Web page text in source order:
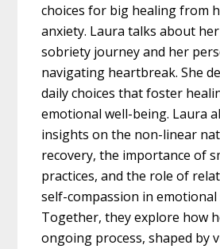
choices for big healing from
anxiety. Laura talks about
sobriety journey and her
navigating heartbreak. She
daily choices that foster
emotional well-being. Laura
insights on the non-linear
recovery, the importance of
practices, and the role of
self-compassion in
Together, they explore how
ongoing process, shaped by